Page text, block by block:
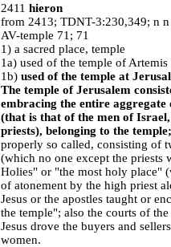
2411 hieron
from 2413; TDNT-3:230,349; n n
AV-temple 71; 71
1) a sacred place, temple
1a) used of the temple of Artemis
1b) used of the temple at
The temple of Jerusalem
embracing the entire
(that is that of the men of
priests), belonging to the temple;
properly so called, consisting of
(which no one except the priests
Holies" or "the most holy place"
of atonement by the high priest
Jesus or the apostles taught or
the temple"; also the courts of
Jesus drove the buyers and
women.